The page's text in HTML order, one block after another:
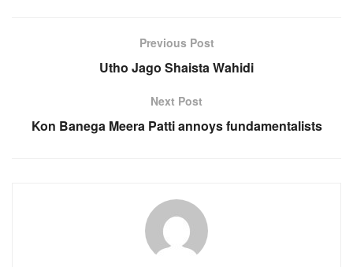
Previous Post
Utho Jago Shaista Wahidi
Next Post
Kon Banega Meera Patti annoys fundamentalists